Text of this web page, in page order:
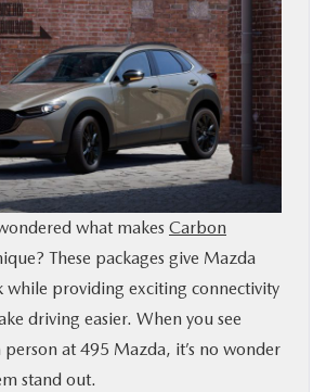
what makes Carbon
These packages give Mazda
while providing exciting connectivity
driving easier. When you see
person at 495 Mazda, it’s no wonder
stand out.